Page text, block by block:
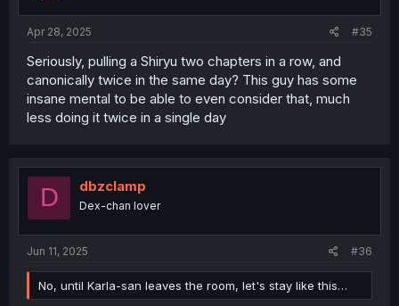
Apr 28, 2025 #35
Seriously, pulling a Shiryu two chapters in a row, and
canonically twice in the same day? This guy has some
insane mental to be able to even consider that, much
less doing it twice in a single day
D dbzclamp
Dex-chan lover
Jun 11, 2025 #36
No, until Karla-san leaves the room, let's stay like this…